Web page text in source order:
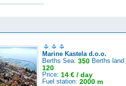
Marine Kastela d.o.o.
Berths Sea: 350 Berths land:
120
Price: 14 € / day
Fuel station: 2000 m